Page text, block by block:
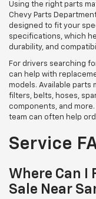
Using the right parts
Chevy Parts
designed to fit your
specifications, which
durability, and
For drivers searching
can help with
models. Available parts
filters, belts, hoses,
components, and
team can often help
Service
Where Can I
Sale Near